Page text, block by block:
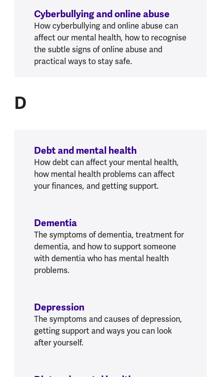
Cyberbullying and online abuse
How cyberbullying and online abuse can
affect our mental health, how to recognise
the subtle signs of online abuse and
practical ways to stay safe.
D
Debt and mental health
How debt can affect your mental health,
how mental health problems can affect
your finances, and getting support.
Dementia
The symptoms of dementia, treatment for
dementia, and how to support someone
with dementia who has mental health
problems.
Depression
The symptoms and causes of depression,
getting support and ways you can look
after yourself.